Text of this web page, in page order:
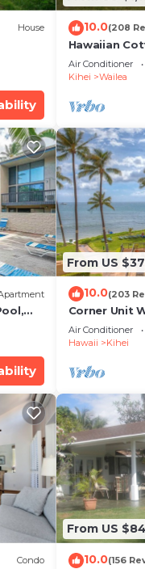
House 10.0(208
Hawaiian
Paradise/
Air Conditioner
Kihei
Wailea
From US
10.0(203
Corner Unit
Window-
Air Conditioner
Hawaii
Kihei
Condo
From US
10.0(156